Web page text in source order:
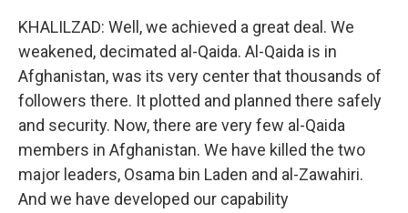
KHALILZAD: Well, we achieved a great deal. We
weakened, decimated al-Qaida. Al-Qaida is in
Afghanistan, was its very center that thousands of
followers there. It plotted and planned there safely
and security. Now, there are very few al-Qaida
members in Afghanistan. We have killed the two
major leaders, Osama bin Laden and al-Zawahiri.
And we have developed our capability